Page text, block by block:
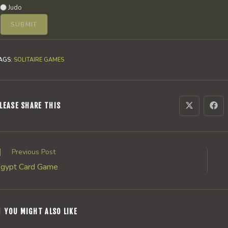
Judo
: SOLITAIRE GAMES
SHARE THISSHARE Opens
in
new
in
new
Previous Post
Card Game
YOU MIGHT ALSO LIKE